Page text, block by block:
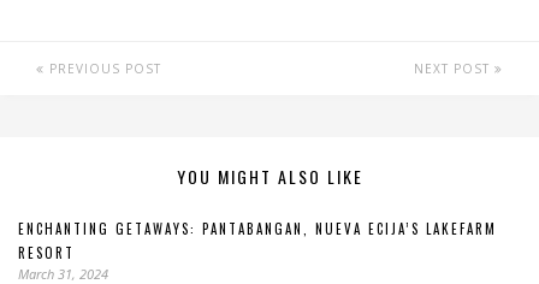
PREVIOUS POST NEXT POST
YOU MIGHT ALSO LIKE
ENCHANTING GETAWAYS: PANTABANGAN, NUEVA ECIJA’S LAKEFARM
RESORT
March 31, 2024